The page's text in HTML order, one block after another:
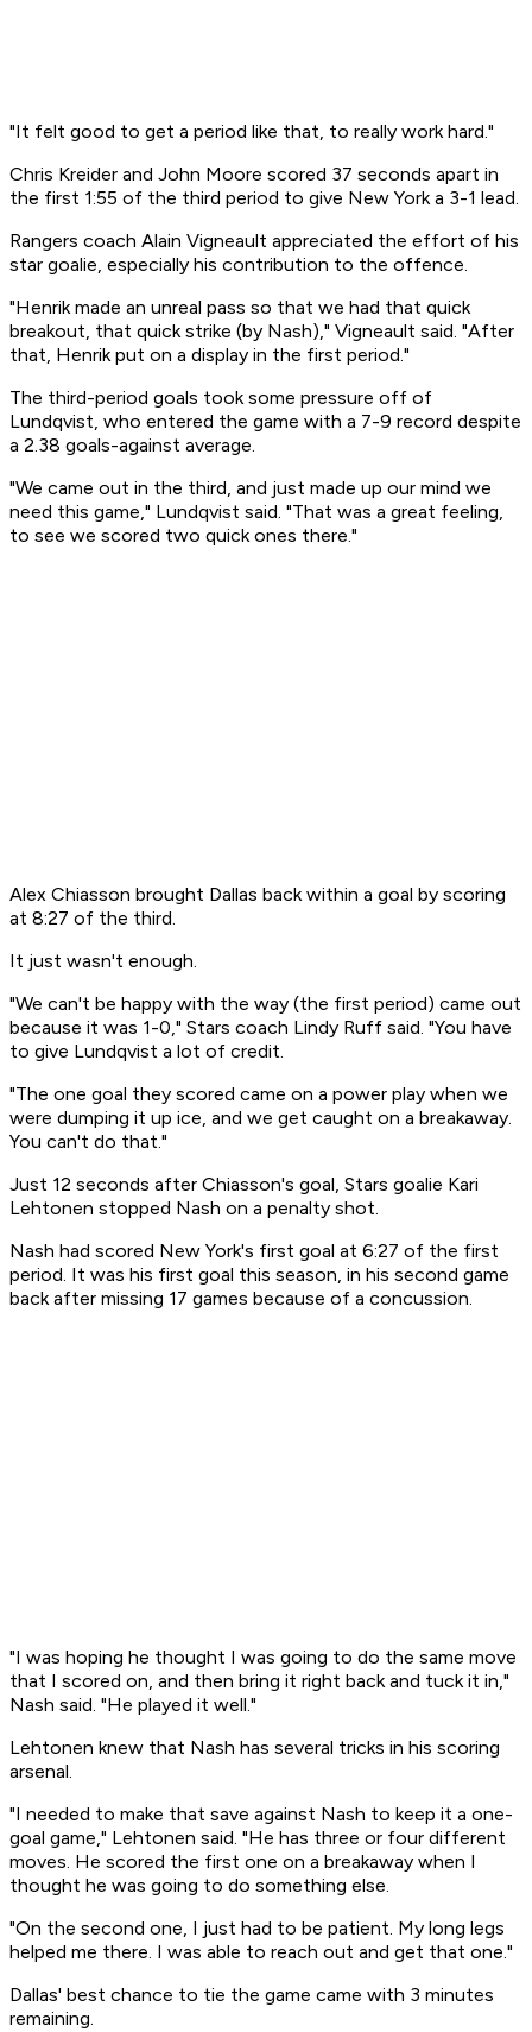
"It felt good to get a period like that, to really work hard."
Chris Kreider and John Moore scored 37 seconds apart in
the first 1:55 of the third period to give New York a 3-1 lead.
Rangers coach Alain Vigneault appreciated the effort of his
star goalie, especially his contribution to the offence.
"Henrik made an unreal pass so that we had that quick
breakout, that quick strike (by Nash)," Vigneault said. "After
that, Henrik put on a display in the first period."
The third-period goals took some pressure off of
Lundqvist, who entered the game with a 7-9 record despite
a 2.38 goals-against average.
"We came out in the third, and just made up our mind we
need this game," Lundqvist said. "That was a great feeling,
to see we scored two quick ones there."
Alex Chiasson brought Dallas back within a goal by scoring
at 8:27 of the third.
It just wasn't enough.
"We can't be happy with the way (the first period) came out
because it was 1-0," Stars coach Lindy Ruff said. "You have
to give Lundqvist a lot of credit.
"The one goal they scored came on a power play when we
were dumping it up ice, and we get caught on a breakaway.
You can't do that."
Just 12 seconds after Chiasson's goal, Stars goalie Kari
Lehtonen stopped Nash on a penalty shot.
Nash had scored New York's first goal at 6:27 of the first
period. It was his first goal this season, in his second game
back after missing 17 games because of a concussion.
"I was hoping he thought I was going to do the same move
that I scored on, and then bring it right back and tuck it in,"
Nash said. "He played it well."
Lehtonen knew that Nash has several tricks in his scoring
arsenal.
"I needed to make that save against Nash to keep it a one-
goal game," Lehtonen said. "He has three or four different
moves. He scored the first one on a breakaway when I
thought he was going to do something else.
"On the second one, I just had to be patient. My long legs
helped me there. I was able to reach out and get that one."
Dallas' best chance to tie the game came with 3 minutes
remaining.